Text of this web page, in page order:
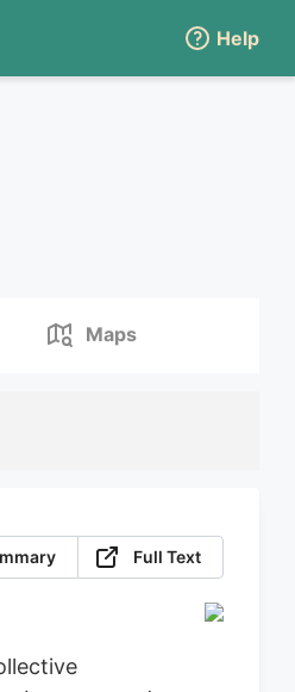
Help
Maps
Full Text